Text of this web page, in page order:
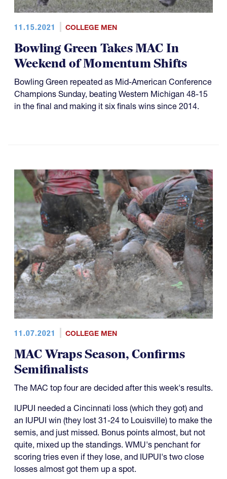
11.15.2021 COLLEGE MEN
Bowling Green Takes MAC In
Weekend of Momentum Shifts
Bowling Green repeated as Mid-American Conference
Champions Sunday, beating Western Michigan 48-15
in the final and making it six finals wins since 2014.
11.07.2021 COLLEGE MEN
MAC Wraps Season, Confirms
Semifinalists
The MAC top four are decided after this week's results.
IUPUI needed a Cincinnati loss (which they got) and
an IUPUI win (they lost 31-24 to Louisville) to make the
semis, and just missed. Bonus points almost, but not
quite, mixed up the standings. WMU's penchant for
scoring tries even if they lose, and IUPUI's two close
losses almost got them up a spot.